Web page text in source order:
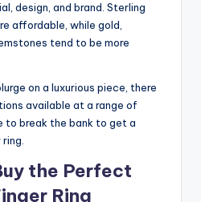
design, and brand. Sterling
affordable, while gold,
tend to be more
on a luxurious piece, there
available at a range of
to break the bank to get a
the Perfect
Ring